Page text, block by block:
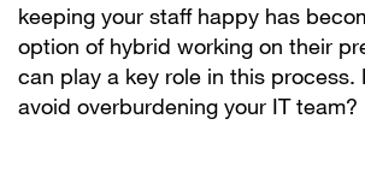
keeping your staff happy has
option of hybrid working on their
can play a key role in this process.
avoid overburdening your IT team?